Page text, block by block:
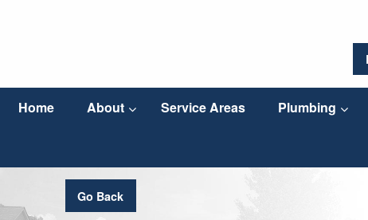
Home About Service Areas Plumbing
Go Back